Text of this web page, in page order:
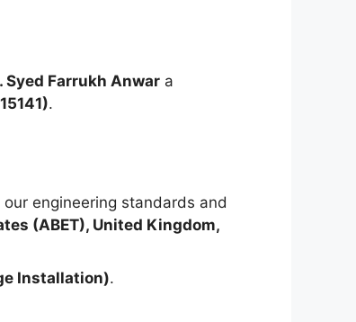
Syed Farrukh Anwar a
.
engineering standards and
(ABET), United Kingdom,
Installation).